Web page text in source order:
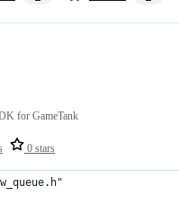
0 stars
for GameTank